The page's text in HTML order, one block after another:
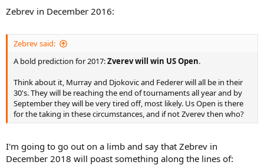
Zebrev in December 2016:
Zebrev said:
A bold prediction for 2017:Zverev will win US Open.
Think about it, Murray and Djokovic and Federer will all be in their
30's. They will be reaching the end of tournaments all year and by
September they will be very tired off, most likely. Us Open is there
for the taking in these circumstances, and if not Zverev then who?
I'm going to go out on a limb and say that Zebrev in
December 2018 will poast something along the lines of: